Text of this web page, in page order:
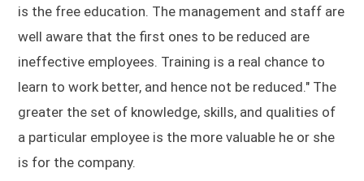
is the free education. The management and staff are
well aware that the first ones to be reduced are
ineffective employees. Training is a real chance to
learn to work better, and hence not be reduced." The
greater the set of knowledge, skills, and qualities of
a particular employee is the more valuable he or she
is for the company.